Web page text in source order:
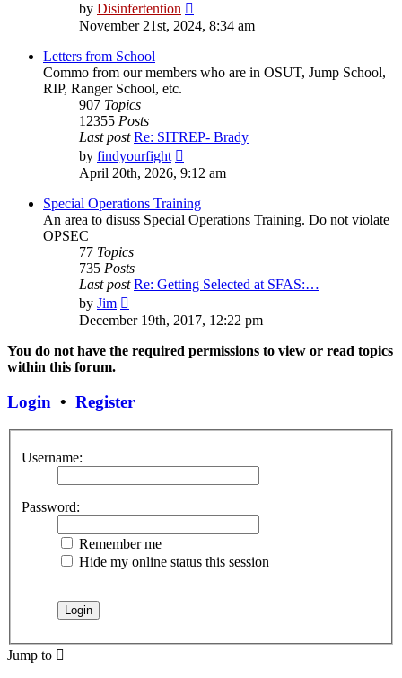
by Disinfertention
the
latest
November 21st, 2024, 8:34 am
Letters from School
Commo from our members who are in OSUT, Jump School,
RIP, Ranger School, etc.
907 Topics
12355 Posts
Last post Re: SITREP- Brady
by findyourfight
the
post
April 20th, 2026, 9:12 am
Special Operations Training
An area to disuss Special Operations Training. Do not violate
OPSEC
77 Topics
735 Posts
Last post Re: Getting Selected at SFAS:…
by Jim
the
post
December 19th, 2017, 12:22 pm
You do not have the required permissions to view or read topics
within this forum.
Login • Register
Username:
Password:
Remember me
Hide my online status this session
Jump to